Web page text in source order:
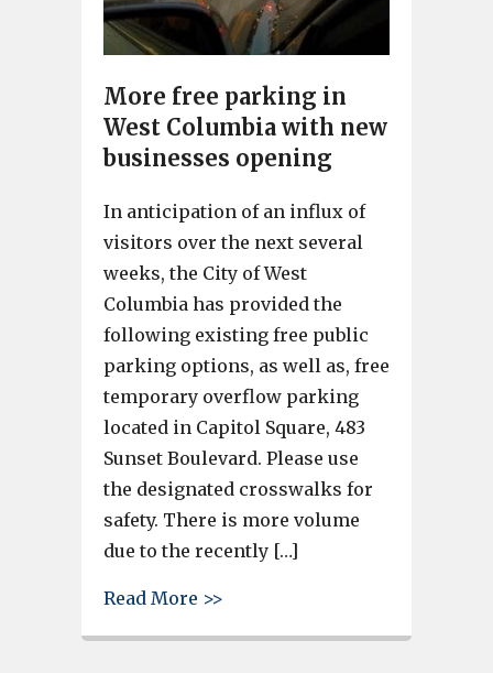
More free parking in
West Columbia with new
businesses opening
In anticipation of an influx of
visitors over the next several
weeks, the City of West
Columbia has provided the
following existing free public
parking options, as well as, free
temporary overflow parking
located in Capitol Square, 483
Sunset Boulevard. Please use
the designated crosswalks for
safety. There is more volume
due to the recently […]
Read More >>